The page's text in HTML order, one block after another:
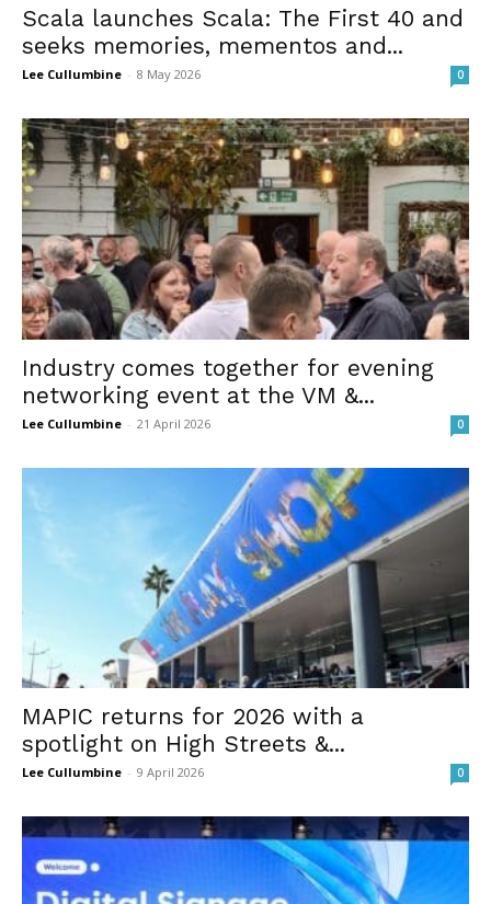
Scala launches Scala: The First 40 and
seeks memories, mementos and...
Lee Cullumbine - 8 May 2026 0
Industry comes together for evening
networking event at the VM &...
Lee Cullumbine - 21 April 2026 0
MAPIC returns for 2026 with a
spotlight on High Streets &...
Lee Cullumbine - 9 April 2026 0